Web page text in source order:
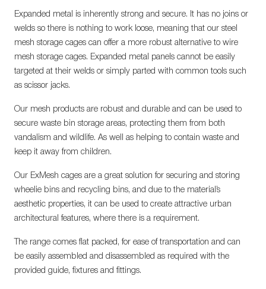
Expanded metal is inherently strong and secure. It has no joins or
welds so there is nothing to work loose, meaning that our steel
mesh storage cages can offer a more robust alternative to wire
mesh storage cages. Expanded metal panels cannot be easily
targeted at their welds or simply parted with common tools such
as scissor jacks.
Our mesh products are robust and durable and can be used to
secure waste bin storage areas, protecting them from both
vandalism and wildlife. As well as helping to contain waste and
keep it away from children.
Our ExMesh cages are a great solution for securing and storing
wheelie bins and recycling bins, and due to the material’s
aesthetic properties, it can be used to create attractive urban
architectural features, where there is a requirement.
The range comes flat packed, for ease of transportation and can
be easily assembled and disassembled as required with the
provided guide, fixtures and fittings.